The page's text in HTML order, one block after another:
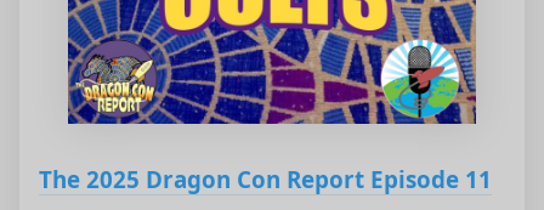
The 2025 Dragon Con Report Episode 11